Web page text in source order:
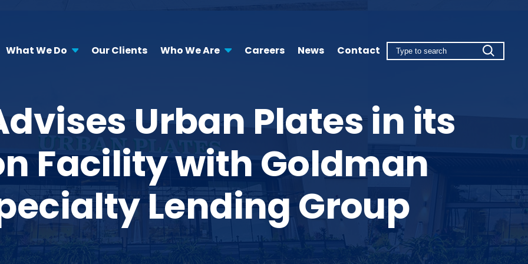
What We Do Our Clients Who We Are Careers News Contact
Urban Plates in its
Facility with Goldman
Lending Group